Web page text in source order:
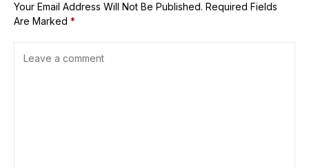
Your Email Address Will Not Be Published. Required Fields
Are Marked *